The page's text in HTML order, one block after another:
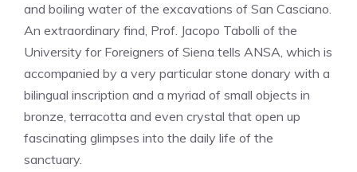
and boiling water of the excavations of San Casciano.
An extraordinary find, Prof. Jacopo Tabolli of the
University for Foreigners of Siena tells ANSA, which is
accompanied by a very particular stone donary with a
bilingual inscription and a myriad of small objects in
bronze, terracotta and even crystal that open up
fascinating glimpses into the daily life of the
sanctuary.